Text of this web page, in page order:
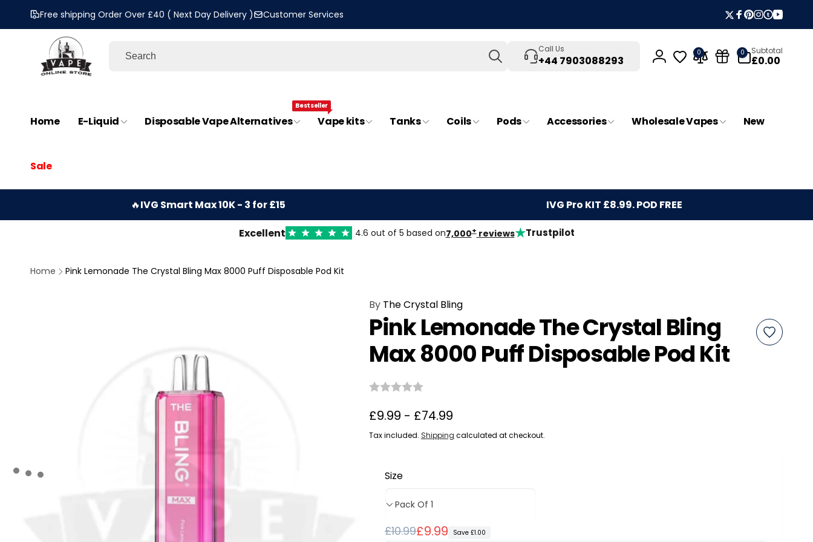
Skip to
contentFree shipping Order Over £40 ( Next Day Delivery ) Customer Services Twitter
Facebook
Pinterest
Instagram
Tumblr
SearchCall Us
+44 7903088293
Log
0 0
items
Subtotal
£0.00
Home E-Liquid Disposable Vape Alternatives
Bestseller
Vape kits Tanks Coils Pods Accessories Wholesale Vapes New
Sale
🔥IVG Smart Max 10K - 3 for £15 IVG Pro KIT £8.99. POD FREE
Excellent 4.6 out of 5 based on7,000+reviews★Trustpilot
Home
Pink Lemonade The Crystal Bling Max 8000 Puff Disposable Pod Kit
ByThe Crystal Bling
Pink Lemonade The Crystal Bling
Max 8000 Puff Disposable Pod Kit
£9.99 - £74.99
Tax included. Shipping calculated at checkout.
Size
Regular
£10.99
Sale £9.99 Save £1.00